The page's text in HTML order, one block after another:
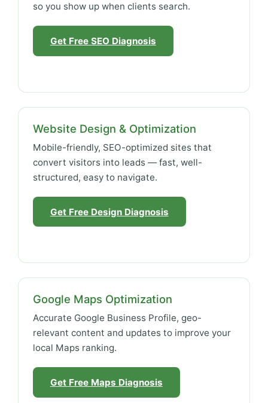
so you show up when clients search.
Get Free SEO Diagnosis
Website Design & Optimization
Mobile-friendly, SEO-optimized sites that
convert visitors into leads — fast, well-
structured, easy to navigate.
Get Free Design Diagnosis
Google Maps Optimization
Accurate Google Business Profile, geo-
relevant content and updates to improve your
local Maps ranking.
Get Free Maps Diagnosis